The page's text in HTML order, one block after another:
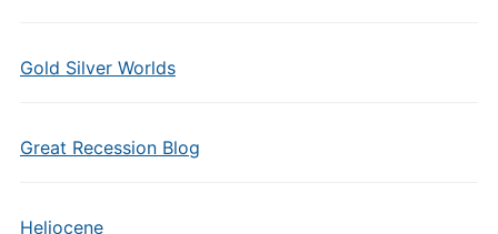
Gold Silver Worlds
Great Recession Blog
Heliocene